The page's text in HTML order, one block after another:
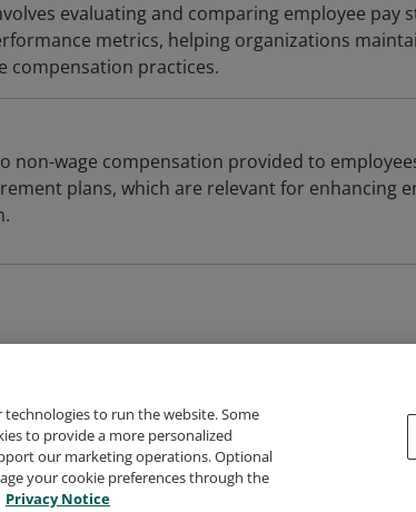
evaluating and comparing employee pay
metrics, helping organizations
compensation practices.
non-wage compensation provided to
plans, which are relevant for enhancing
About Credly Terms Privacy
to run the website. Some
to provide a more personalized
our marketing operations. Optional
your cookie preferences through the
Privacy Notice